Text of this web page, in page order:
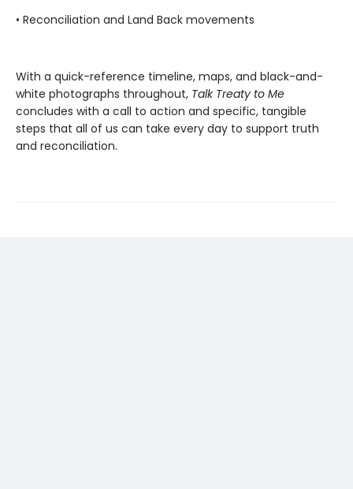
• Reconciliation and Land Back movements
With a quick-reference timeline, maps, and black-and-
white photographs throughout, Talk Treaty to Me
concludes with a call to action and specific, tangible
steps that all of us can take every day to support truth
and reconciliation.